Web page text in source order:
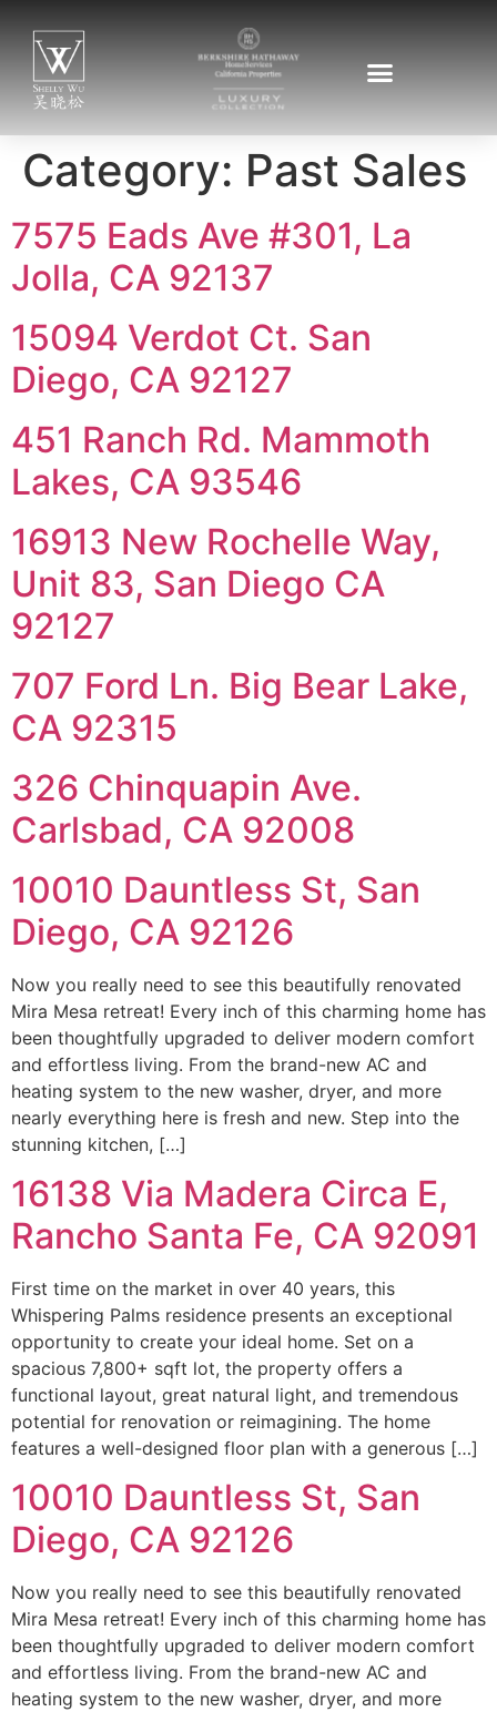
Category: Past Sales
7575 Eads Ave #301, La
Jolla, CA 92137
15094 Verdot Ct. San
Diego, CA 92127
451 Ranch Rd. Mammoth
Lakes, CA 93546
16913 New Rochelle Way,
Unit 83, San Diego CA
92127
707 Ford Ln. Big Bear Lake,
CA 92315
326 Chinquapin Ave.
Carlsbad, CA 92008
10010 Dauntless St, San
Diego, CA 92126
Now you really need to see this beautifully renovated
Mira Mesa retreat! Every inch of this charming home has
been thoughtfully upgraded to deliver modern comfort
and effortless living. From the brand-new AC and
heating system to the new washer, dryer, and more
nearly everything here is fresh and new. Step into the
stunning kitchen, […]
16138 Via Madera Circa E,
Rancho Santa Fe, CA 92091
First time on the market in over 40 years, this
Whispering Palms residence presents an exceptional
opportunity to create your ideal home. Set on a
spacious 7,800+ sqft lot, the property offers a
functional layout, great natural light, and tremendous
potential for renovation or reimagining. The home
features a well-designed floor plan with a generous […]
10010 Dauntless St, San
Diego, CA 92126
Now you really need to see this beautifully renovated
Mira Mesa retreat! Every inch of this charming home has
been thoughtfully upgraded to deliver modern comfort
and effortless living. From the brand-new AC and
heating system to the new washer, dryer, and more